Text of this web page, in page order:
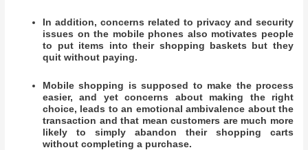
In addition, concerns related to privacy and security
issues on the mobile phones also motivates people
to put items into their shopping baskets but they
quit without paying.
Mobile shopping is supposed to make the process
easier, and yet concerns about making the right
choice, leads to an emotional ambivalence about the
transaction and that mean customers are much more
likely to simply abandon their shopping carts
without completing a purchase.